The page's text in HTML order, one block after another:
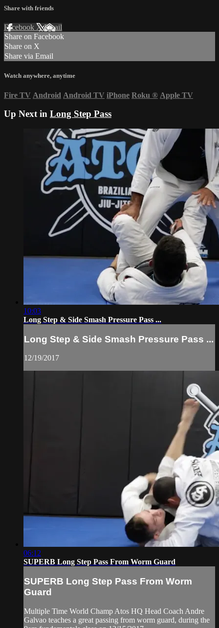
Share with friends
Facebook XEmail
Share on Facebook
Share on X
Share via Email
Watch anywhere, anytime
Fire TV Android Android TV iPhone Roku ® Apple TV
Up Next in Long Step Pass
10:03
Long Step & Side Smash Pressure Pass ...
Long Step & Side Smash Pressure Pass ...
12/19/2017
06:12
SUPERB Long Step Pass From Worm Guard
SUPERB Long Step Pass From Worm
Guard
Multiple Time World Champ Atos HQ Head Coach Andre
Galvao teaches a great passing from worm guard, during the